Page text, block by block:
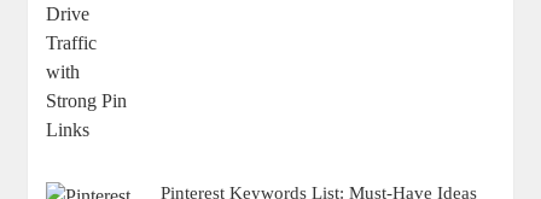
Pinterest Keywords List: Must-Have Ideas